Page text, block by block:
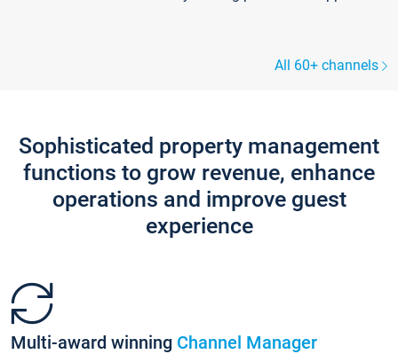
All 60+ channels
Sophisticated property management
functions to grow revenue, enhance
operations and improve guest
experience
Multi-award winning Channel Manager